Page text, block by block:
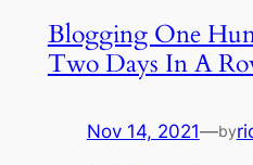
Blogging One
Two Days In A
Nov 14, 2021—by